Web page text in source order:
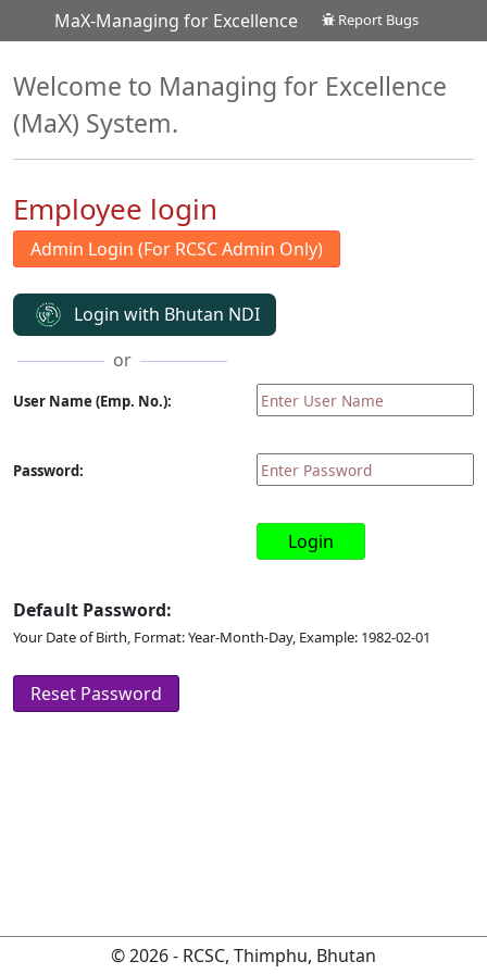
MaX-Managing for Excellence Report Bugs
Welcome to Managing for Excellence
(MaX) System.
Employee login
Login with Bhutan NDI
or
User Name (Emp. No.):
Password:
Default Password:
Your Date of Birth, Format: Year-Month-Day, Example: 1982-02-01
© 2026 - RCSC, Thimphu, Bhutan